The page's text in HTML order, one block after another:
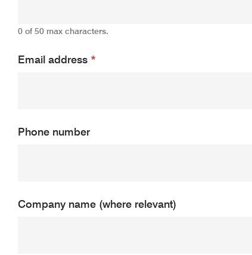
0 of 50 max characters.
Email address *
Phone number
Company name (where relevant)